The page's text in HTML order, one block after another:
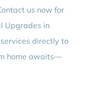
us now for
Upgrades in
directly to
home awaits—